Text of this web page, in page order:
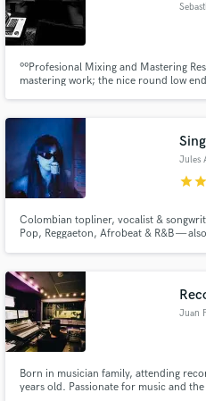
ººProfesional Mixing and Mastering
mastering work; the nice round low
project. Full In The Box. ¡¡¡Profesional
Jules
starstar
Colombian topliner, vocalist &
Pop, Reggaeton, Afrobeat & R&B —
Juan
Born in musician family, attending
years old. Passionate for music and